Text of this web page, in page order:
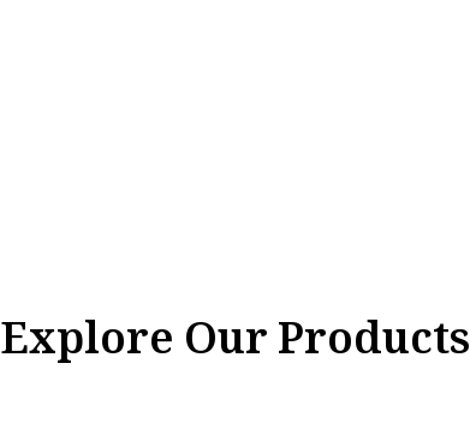
Explore Our Products